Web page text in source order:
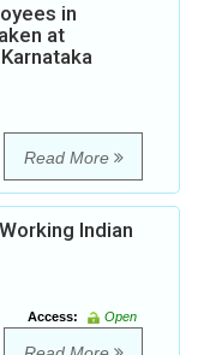
in
at
Read More
Indian
Access:
Open